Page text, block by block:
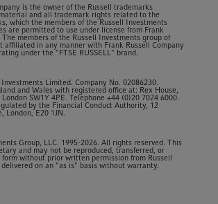
is the owner of the Russell trademarks
and all trademark rights related to the
which the members of the Russell Investments
are permitted to use under license from Frank
The members of the Russell Investments group of
affiliated in any manner with Frank Russell Company
under the "FTSE RUSSELL" brand.
Investments Limited. Company No. 02086230.
and Wales with registered office at: Rex House,
SW1Y 4PE. Telephone +44 (0)20 7024 6000.
by the Financial Conduct Authority, 12
London, E20 1JN.
Group, LLC. 1995-2026. All rights reserved. This
and may not be reproduced, transferred, or
without prior written permission from Russell
delivered on an "as is" basis without warranty.